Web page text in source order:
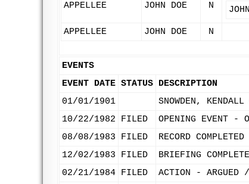
APPELLEE JOHN DOE N
APPELLEE JOHN DOE N
EVENTS
EVENT DATE STATUS DESCRIPTION
01/01/1901
SNOWDEN,
10/22/1982
FILED
OPENING EVENT -
08/08/1983
FILED
RECORD COMPLETED
12/02/1983
FILED
BRIEFING
02/21/1984 FILED ACTION - ARGUED